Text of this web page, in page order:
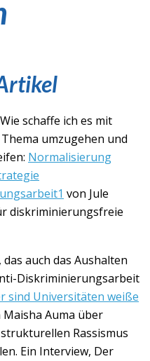
schaffe ich es mit
umzugehen und
Normalisierung
von Jule
diskriminierungsfreie
auch das Aushalten
Diskriminierungsarbeit
sind Universitäten weiße
Maisha Auma über
Rassismus
Ein Interview, Der